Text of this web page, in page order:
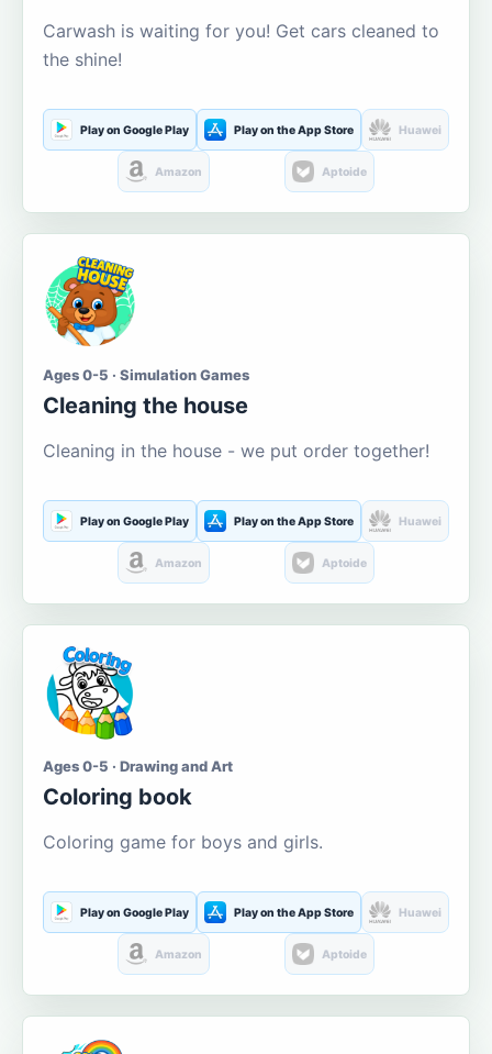
Carwash is waiting for you! Get cars cleaned to
the shine!
Play on Google Play Play on the App Store Huawei
Amazon Aptoide
Ages 0-5 · Simulation Games
Cleaning the house
Cleaning in the house - we put order together!
Play on Google Play Play on the App Store Huawei
Amazon Aptoide
Ages 0-5 · Drawing and Art
Coloring book
Coloring game for boys and girls.
Play on Google Play Play on the App Store Huawei
Amazon Aptoide